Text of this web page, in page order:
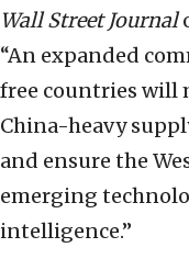
Wall Street Journal
“An expanded
free countries will
China-heavy
and ensure the
emerging
intelligence.”